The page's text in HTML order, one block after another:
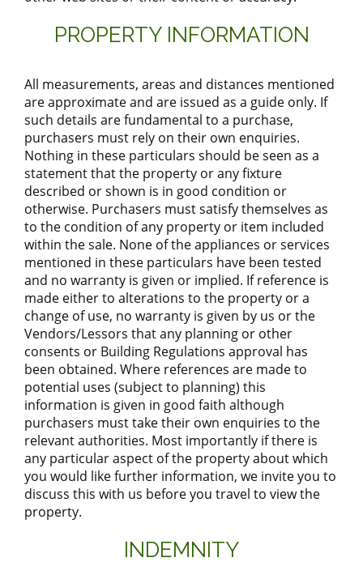
PROPERTY INFORMATION
All measurements, areas and distances mentioned
are approximate and are issued as a guide only. If
such details are fundamental to a purchase,
purchasers must rely on their own enquiries.
Nothing in these particulars should be seen as a
statement that the property or any fixture
described or shown is in good condition or
otherwise. Purchasers must satisfy themselves as
to the condition of any property or item included
within the sale. None of the appliances or services
mentioned in these particulars have been tested
and no warranty is given or implied. If reference is
made either to alterations to the property or a
change of use, no warranty is given by us or the
Vendors/Lessors that any planning or other
consents or Building Regulations approval has
been obtained. Where references are made to
potential uses (subject to planning) this
information is given in good faith although
purchasers must take their own enquiries to the
relevant authorities. Most importantly if there is
any particular aspect of the property about which
you would like further information, we invite you to
discuss this with us before you travel to view the
property.
INDEMNITY